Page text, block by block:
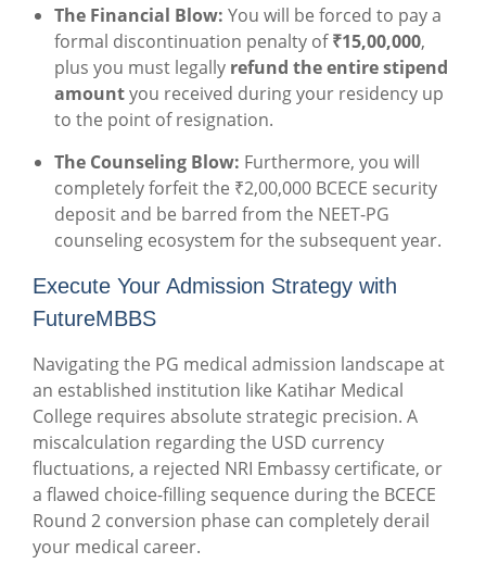
The Financial Blow: You will be forced to pay a
formal discontinuation penalty of₹15,00,000,
plus you must legally refund the entire stipend
amountyou received during your residency up
to the point of resignation.
The Counseling Blow: Furthermore, you will
completely forfeit the ₹2,00,000 BCECE security
deposit and be barred from the NEET-PG
counseling ecosystem for the subsequent year.
Execute Your Admission Strategy with
FutureMBBS
Navigating the PG medical admission landscape at
an established institution like Katihar Medical
College requires absolute strategic precision. A
miscalculation regarding the USD currency
fluctuations, a rejected NRI Embassy certificate, or
a flawed choice-filling sequence during the BCECE
Round 2 conversion phase can completely derail
your medical career.